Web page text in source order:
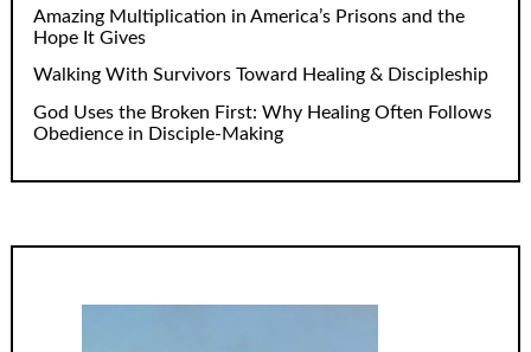
Amazing Multiplication in America’s Prisons and the
Hope It Gives
Walking With Survivors Toward Healing & Discipleship
God Uses the Broken First: Why Healing Often Follows
Obedience in Disciple-Making